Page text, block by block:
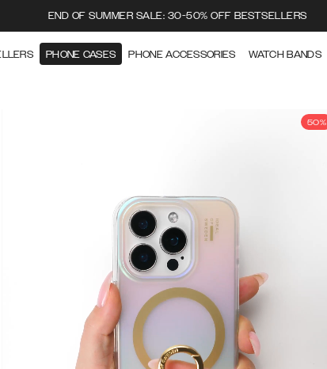
END OF SUMMER SALE: 30-50% OFF BESTSELLERS
PHONE CASES PHONE ACCESSORIES WATCH BANDS
50%